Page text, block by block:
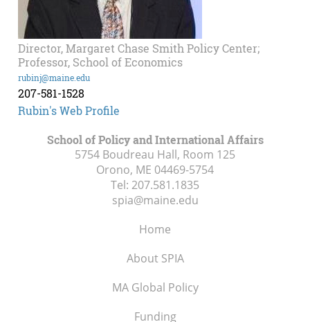
Director, Margaret Chase Smith Policy Center;
Professor, School of Economics
rubinj@maine.edu
207-581-1528
Rubin's Web Profile
School of Policy and International Affairs
5754 Boudreau Hall, Room 125
Orono, ME 04469-5754
Tel: 207.581.1835
spia@maine.edu
Home
About SPIA
MA Global Policy
Funding